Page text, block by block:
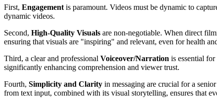
First, Engagement is paramount. Videos must be dynamic to
dynamic videos.
Second, High-Quality Visuals are non-negotiable. When direct
ensuring that visuals are "inspiring" and relevant, even for health
Third, a clear and professional Voiceover/Narration is essential
significantly enhancing comprehension and viewer trust.
Fourth, Simplicity and Clarity in messaging are crucial for a
from text input, combined with its visual storytelling, ensures that